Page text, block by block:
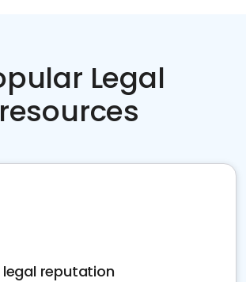
Legal
resources
reputation